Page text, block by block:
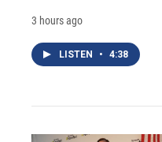
3 hours ago
LISTEN • 4:38